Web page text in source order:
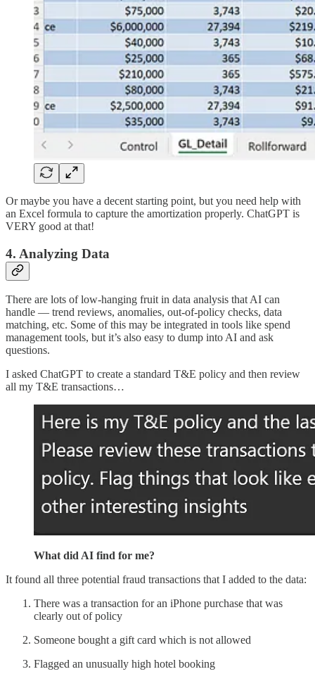
Or maybe you have a decent starting point, but you need help with
an Excel formula to capture the amortization properly. ChatGPT is
VERY good at that!
4. Analyzing Data
There are lots of low-hanging fruit in data analysis that AI can
handle — trend reviews, anomalies, out-of-policy checks, data
matching, etc. Some of this may be integrated in tools like spend
management tools, but it’s also easy to dump into AI and ask
questions.
I asked ChatGPT to create a standard T&E policy and then review
all my T&E transactions…
What did AI find for me?
It found all three potential fraud transactions that I added to the data:
There was a transaction for an iPhone purchase that was
clearly out of policy
Someone bought a gift card which is not allowed
Flagged an unusually high hotel booking